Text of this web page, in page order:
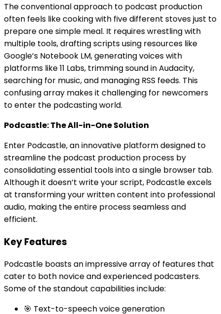
The conventional approach to podcast production
often feels like cooking with five different stoves just to
prepare one simple meal. It requires wrestling with
multiple tools, drafting scripts using resources like
Google’s Notebook LM, generating voices with
platforms like 11 Labs, trimming sound in Audacity,
searching for music, and managing RSS feeds. This
confusing array makes it challenging for newcomers
to enter the podcasting world.
Podcastle: The All-in-One Solution
Enter Podcastle, an innovative platform designed to
streamline the podcast production process by
consolidating essential tools into a single browser tab.
Although it doesn’t write your script, Podcastle excels
at transforming your written content into professional
audio, making the entire process seamless and
efficient.
Key Features
Podcastle boasts an impressive array of features that
cater to both novice and experienced podcasters.
Some of the standout capabilities include:
🎯 Text-to-speech voice generation